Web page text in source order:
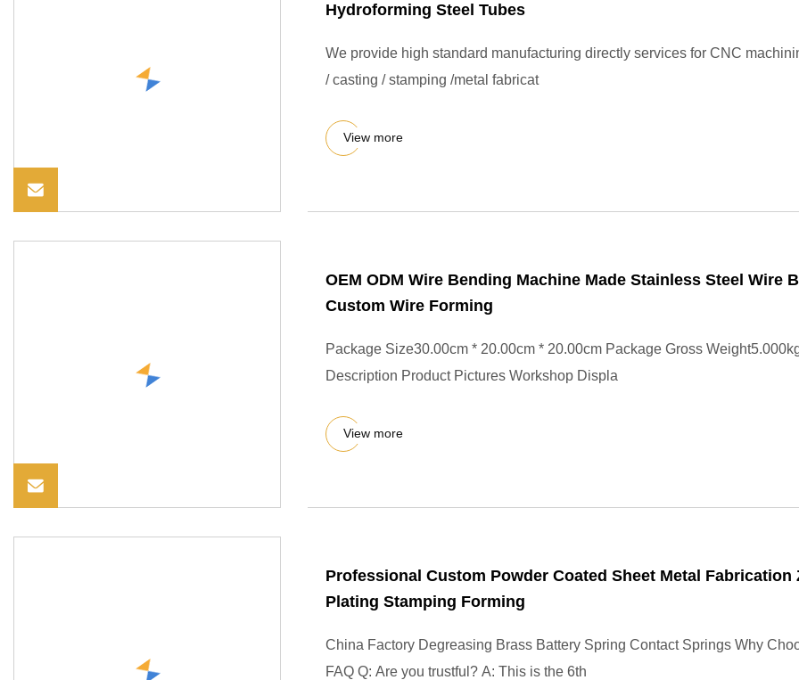
Hydroforming Steel Tubes
We provide high standard manufacturing directly services for CNC
/ casting / stamping /metal fabricat
View more
OEM ODM Wire Bending Machine Made Stainless Steel Wire
Custom Wire Forming
Package Size30.00cm * 20.00cm * 20.00cm Package Gross
Description Product Pictures Workshop Displa
View more
Professional Custom Powder Coated Sheet Metal Fabrication
Plating Stamping Forming
China Factory Degreasing Brass Battery Spring Contact Springs Why
FAQ Q: Are you trustful? A: This is the 6th